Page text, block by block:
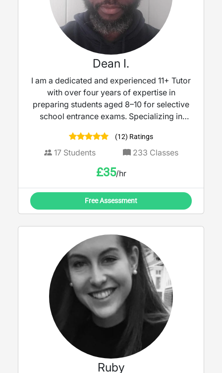
Dean I.
I am a dedicated and experienced 11+ Tutor
with over four years of expertise in
preparing students aged 8–10 for selective
school entrance exams. Specializing in
Verbal Reasoning.
(12) Ratings
17Students 233 Classes
£35/hr
Free Assessment
Ruby